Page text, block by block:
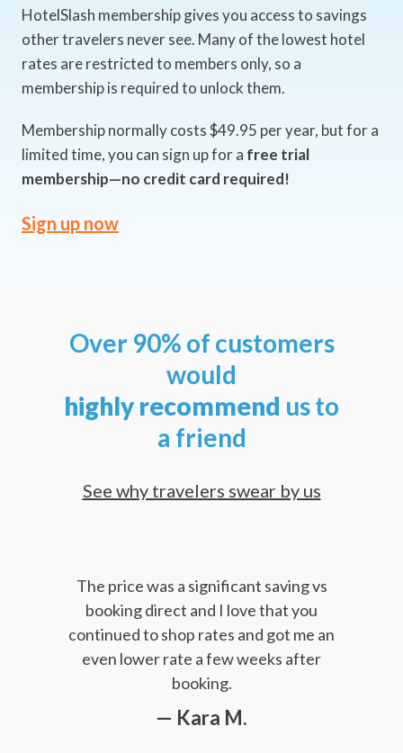
HotelSlash membership gives you access to savings
other travelers never see. Many of the lowest hotel
rates are restricted to members only, so a
membership is required to unlock them.
Membership normally costs $49.95 per year, but for a
limited time, you can sign up for a free trial
membership—no credit card required!
Sign up now
Over 90% of customers
would
highly recommend us to
a friend
See why travelers swear by us
The price was a significant saving vs
booking direct and I love that you
continued to shop rates and got me an
even lower rate a few weeks after
booking.
— Kara M.